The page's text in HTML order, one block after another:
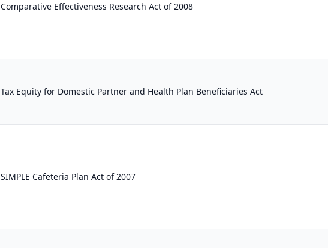
Comparative Effectiveness Research Act of 2008
Tax Equity for Domestic Partner and Health Plan Beneficiaries Act
SIMPLE Cafeteria Plan Act of 2007